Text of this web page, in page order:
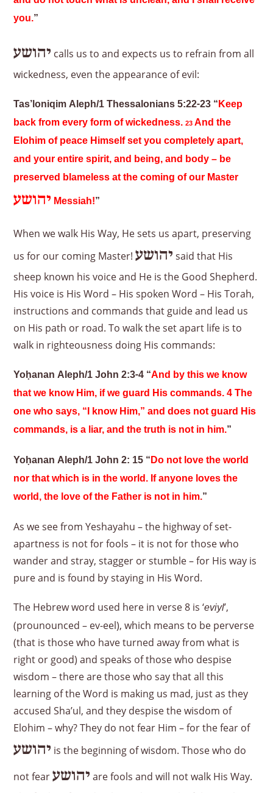
you.”
יהושע calls us to and expects us to refrain from all
wickedness, even the appearance of evil:
Tas’loniqim Aleph/1 Thessalonians 5:22-23 “Keep
back from every form of wickedness.23And the
Elohim of peace Himself set you completely apart,
and your entire spirit, and being, and body – be
preserved blameless at the coming of our Master
יהושע Messiah!”
When we walk His Way, He sets us apart, preserving
us for our coming Master!יהושע said that His
sheep known his voice and He is the Good Shepherd.
His voice is His Word – His spoken Word – His Torah,
instructions and commands that guide and lead us
on His path or road. To walk the set apart life is to
walk in righteousness doing His commands:
Yoḥanan Aleph/1 John 2:3-4 “And by this we know
that we know Him, if we guard His commands. 4 The
one who says, “I know Him,” and does not guard His
commands, is a liar, and the truth is not in him.”
Yoḥanan Aleph/1 John 2: 15 “Do not love the world
nor that which is in the world. If anyone loves the
world, the love of the Father is not in him.”
As we see from Yeshayahu – the highway of set-
apartness is not for fools – it is not for those who
wander and stray, stagger or stumble – for His way is
pure and is found by staying in His Word.
The Hebrew word used here in verse 8 is ‘eviyl’,
(prounounced – ev-eel), which means to be perverse
(that is those who have turned away from what is
right or good) and speaks of those who despise
wisdom – there are those who say that all this
learning of the Word is making us mad, just as they
accused Sha’ul, and they despise the wisdom of
Elohim – why? They do not fear Him – for the fear of
יהושע is the beginning of wisdom. Those who do
not fearיהושע are fools and will not walk His Way.